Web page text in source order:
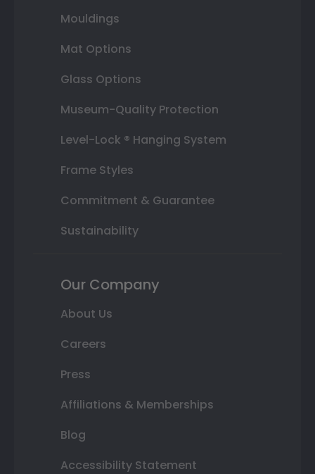
Mouldings
Mat Options
Glass Options
Museum-Quality Protection
Level-Lock ® Hanging System
Frame Styles
Commitment & Guarantee
Sustainability
Our Company
About Us
Careers
Press
Affiliations & Memberships
Blog
Accessibility Statement